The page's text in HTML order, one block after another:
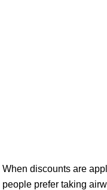
When discounts are
people prefer taking